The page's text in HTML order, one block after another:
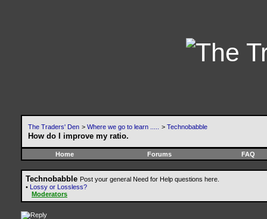
The Traders' Den > Where we go to learn ..... > Technobabble
How do I improve my ratio.
Home Forums FAQ
Technobabble Post your general Need for Help questions here.
• Lossy or Lossless?
Moderators